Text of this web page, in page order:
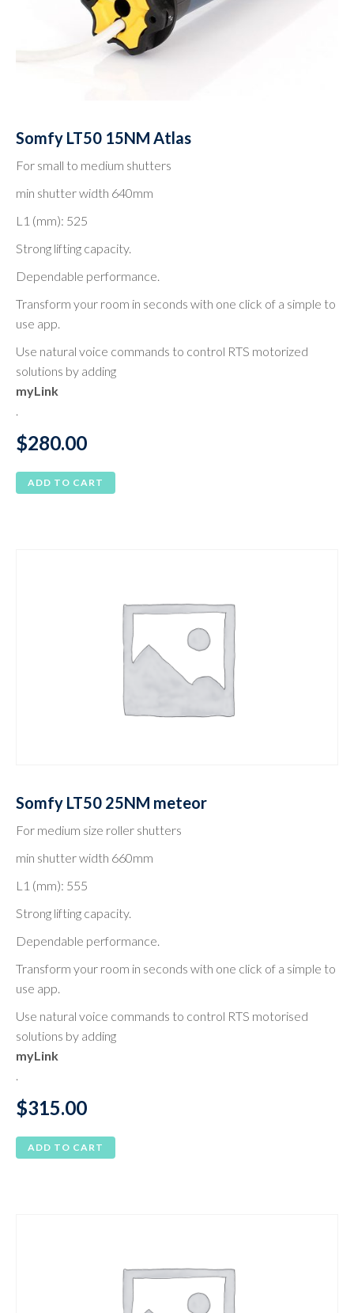
Somfy LT50 15NM Atlas
For small to medium shutters
min shutter width 640mm
L1 (mm): 525
Strong lifting capacity.
Dependable performance.
Transform your room in seconds with one click of a simple to
use app.
Use natural voice commands to control RTS motorized
solutions by adding
myLink
.
$280.00
ADD TO CART
Somfy LT50 25NM meteor
For medium size roller shutters
min shutter width 660mm
L1 (mm): 555
Strong lifting capacity.
Dependable performance.
Transform your room in seconds with one click of a simple to
use app.
Use natural voice commands to control RTS motorised
solutions by adding
myLink
$315.00
ADD TO CART